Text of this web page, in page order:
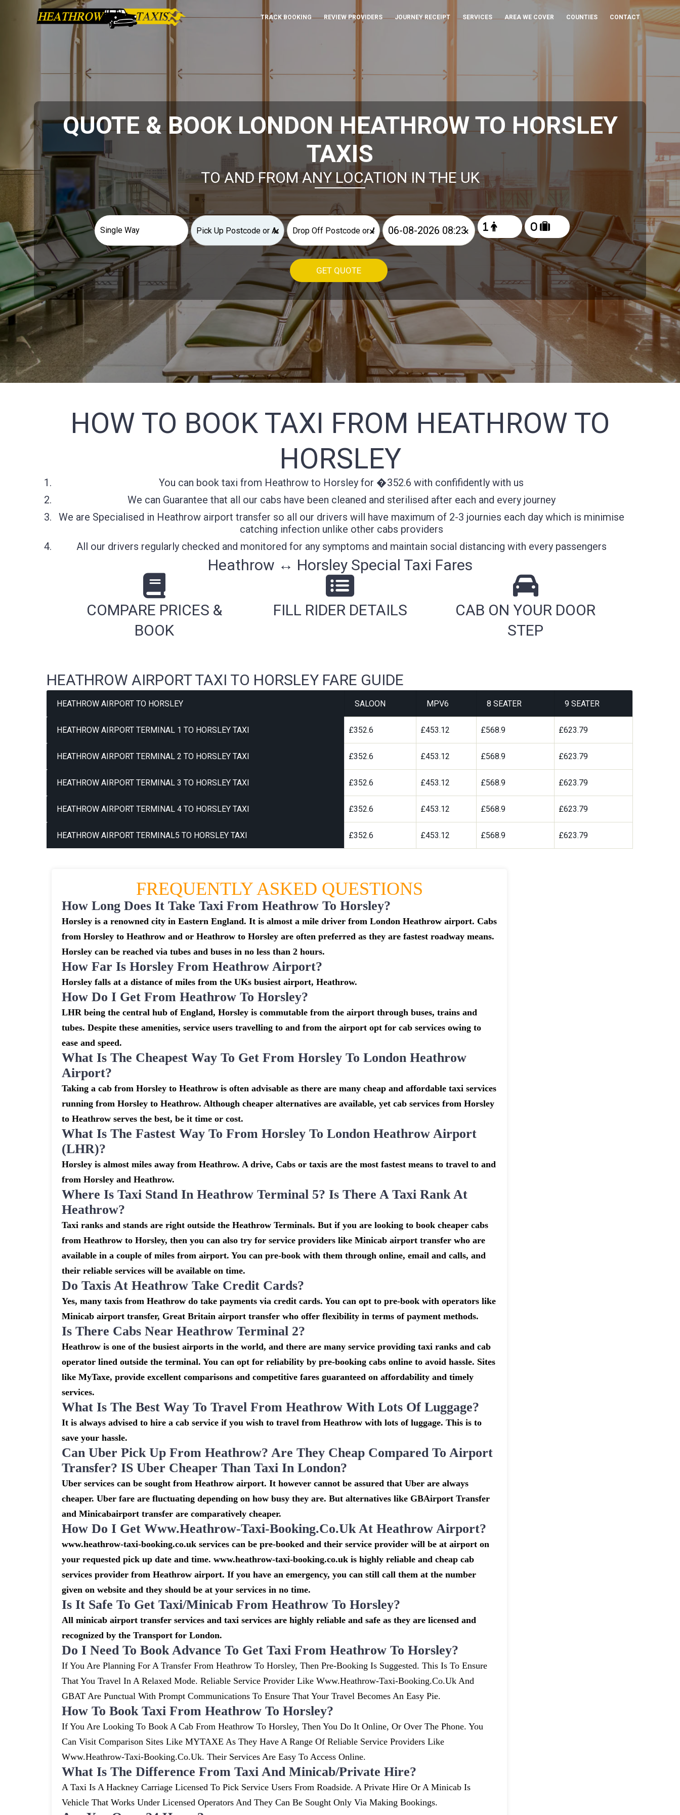
TRACK BOOKING REVIEW PROVIDERS JOURNEY RECEIPT SERVICES AREA WE COVER COUNTIES CONTACT
QUOTE & BOOK LONDON HEATHROW TO HORSLEY
TAXIS
TO AND FROM ANY LOCATION IN THE UK
× × ×
GET QUOTE
HOW TO BOOK TAXI FROM HEATHROW TO
HORSLEY
You can book taxi from Heathrow to Horsley for �352.6 with confifidently with us
We can Guarantee that all our cabs have been cleaned and sterilised after each and every journey
We are Specialised in Heathrow airport transfer so all our drivers will have maximum of 2-3 journies each day which is minimise
catching infection unlike other cabs providers
All our drivers regularly checked and monitored for any symptoms and maintain social distancing with every passengers
Heathrow ↔ Horsley Special Taxi Fares
COMPARE PRICES &
BOOK
FILL RIDER DETAILS
CAB ON YOUR DOOR
STEP
HEATHROW AIRPORT TAXI TO HORSLEY FARE GUIDE
HEATHROW AIRPORT TO HORSLEY SALOON MPV6 8 SEATER 9 SEATER
HEATHROW AIRPORT TERMINAL 1 TO HORSLEY TAXI £352.6 £453.12 £568.9 £623.79
HEATHROW AIRPORT TERMINAL 2 TO HORSLEY TAXI £352.6 £453.12 £568.9 £623.79
HEATHROW AIRPORT TERMINAL 3 TO HORSLEY TAXI £352.6 £453.12 £568.9 £623.79
HEATHROW AIRPORT TERMINAL 4 TO HORSLEY TAXI £352.6 £453.12 £568.9 £623.79
HEATHROW AIRPORT TERMINAL5 TO HORSLEY TAXI £352.6 £453.12 £568.9 £623.79
FREQUENTLY ASKED QUESTIONS
How Long Does It Take Taxi From Heathrow To Horsley?
Horsley is a renowned city in Eastern England. It is almost a mile driver from London Heathrow airport. Cabs
from Horsley to Heathrow and or Heathrow to Horsley are often preferred as they are fastest roadway means.
Horsley can be reached via tubes and buses in no less than 2 hours.
How Far Is Horsley From Heathrow Airport?
Horsley falls at a distance of miles from the UKs busiest airport, Heathrow.
How Do I Get From Heathrow To Horsley?
LHR being the central hub of England, Horsley is commutable from the airport through buses, trains and
tubes. Despite these amenities, service users travelling to and from the airport opt for cab services owing to
ease and speed.
What Is The Cheapest Way To Get From Horsley To London Heathrow
Airport?
Taking a cab from Horsley to Heathrow is often advisable as there are many cheap and affordable taxi services
running from Horsley to Heathrow. Although cheaper alternatives are available, yet cab services from Horsley
to Heathrow serves the best, be it time or cost.
What Is The Fastest Way To From Horsley To London Heathrow Airport
(LHR)?
Horsley is almost miles away from Heathrow. A drive, Cabs or taxis are the most fastest means to travel to and
from Horsley and Heathrow.
Where Is Taxi Stand In Heathrow Terminal 5? Is There A Taxi Rank At
Heathrow?
Taxi ranks and stands are right outside the Heathrow Terminals. But if you are looking to book cheaper cabs
from Heathrow to Horsley, then you can also try for service providers like Minicab airport transfer who are
available in a couple of miles from airport. You can pre-book with them through online, email and calls, and
their reliable services will be available on time.
Do Taxis At Heathrow Take Credit Cards?
Yes, many taxis from Heathrow do take payments via credit cards. You can opt to pre-book with operators like
Minicab airport transfer, Great Britain airport transfer who offer flexibility in terms of payment methods.
Is There Cabs Near Heathrow Terminal 2?
Heathrow is one of the busiest airports in the world, and there are many service providing taxi ranks and cab
operator lined outside the terminal. You can opt for reliability by pre-booking cabs online to avoid hassle. Sites
like MyTaxe, provide excellent comparisons and competitive fares guaranteed on affordability and timely
services.
What Is The Best Way To Travel From Heathrow With Lots Of Luggage?
It is always advised to hire a cab service if you wish to travel from Heathrow with lots of luggage. This is to
save your hassle.
Can Uber Pick Up From Heathrow? Are They Cheap Compared To Airport
Transfer? IS Uber Cheaper Than Taxi In London?
Uber services can be sought from Heathrow airport. It however cannot be assured that Uber are always
cheaper. Uber fare are fluctuating depending on how busy they are. But alternatives like GBAirport Transfer
and Minicabairport transfer are comparatively cheaper.
How Do I Get Www.heathrow-Taxi-Booking.co.uk At Heathrow Airport?
www.heathrow-taxi-booking.co.uk services can be pre-booked and their service provider will be at airport on
your requested pick up date and time. www.heathrow-taxi-booking.co.uk is highly reliable and cheap cab
services provider from Heathrow airport. If you have an emergency, you can still call them at the number
given on website and they should be at your services in no time.
Is It Safe To Get Taxi/minicab From Heathrow To Horsley?
All minicab airport transfer services and taxi services are highly reliable and safe as they are licensed and
recognized by the Transport for London.
Do I Need To Book Advance To Get Taxi From Heathrow To Horsley?
If You Are Planning For A Transfer From Heathrow To Horsley, Then Pre-Booking Is Suggested. This Is To Ensure
That You Travel In A Relaxed Mode. Reliable Service Provider Like Www.heathrow-Taxi-Booking.co.uk And
GBAT Are Punctual With Prompt Communications To Ensure That Your Travel Becomes An Easy Pie.
How To Book Taxi From Heathrow To Horsley?
If You Are Looking To Book A Cab From Heathrow To Horsley, Then You Do It Online, Or Over The Phone. You
Can Visit Comparison Sites Like MYTAXE As They Have A Range Of Reliable Service Providers Like
Www.heathrow-Taxi-Booking.co.uk. Their Services Are Easy To Access Online.
What Is The Difference From Taxi And Minicab/private Hire?
A Taxi Is A Hackney Carriage Licensed To Pick Service Users From Roadside. A Private Hire Or A Minicab Is
Vehicle That Works Under Licensed Operators And They Can Be Sought Only Via Making Bookings.